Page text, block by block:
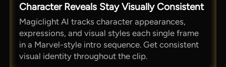
Character Reveals Stay Visually Consistent
Magiclight AI tracks character appearances,
expressions, and visual styles each single frame
in a Marvel-style intro sequence. Get consistent
visual identity throughout the clip.